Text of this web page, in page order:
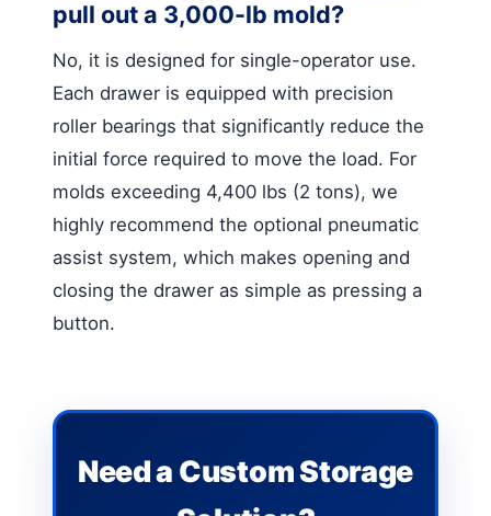
pull out a 3,000-lb mold?
No, it is designed for single-operator use.
Each drawer is equipped with precision
roller bearings that significantly reduce the
initial force required to move the load. For
molds exceeding 4,400 lbs (2 tons), we
highly recommend the optional pneumatic
assist system, which makes opening and
closing the drawer as simple as pressing a
button.
Need a Custom Storage